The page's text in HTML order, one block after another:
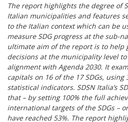
The report highlights the degree of
Italian municipalities and features
to the Italian context which can be
measure SDG progress at the sub-
ultimate aim of the report is to help
decisions at the municipality level
alignment with Agenda 2030. It
capitals on 16 of the 17 SDGs, using
statistical indicators. SDSN Italia’s
that – by setting 100% the full
international targets of the SDGs –
have reached 53%. The report